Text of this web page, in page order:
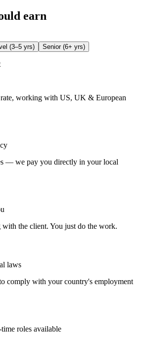
earn
(3–5 yrs) Senior(6+ yrs)
working with US, UK & European
— we pay you directly in your local
the client. You just do the work.
laws
comply with your country's employment
roles available